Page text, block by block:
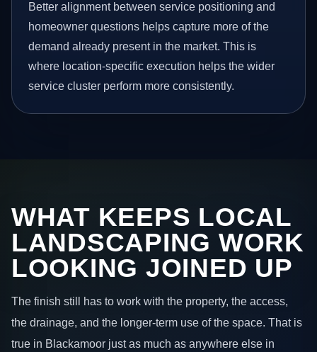
Better alignment between service positioning and
homeowner questions helps capture more of the
demand already present in the market. This is
where location-specific execution helps the wider
service cluster perform more consistently.
WHAT KEEPS LOCAL
LANDSCAPING WORK
LOOKING JOINED UP
The finish still has to work with the property, the access,
the drainage, and the longer-term use of the space. That is
true in Blackamoor just as much as anywhere else in